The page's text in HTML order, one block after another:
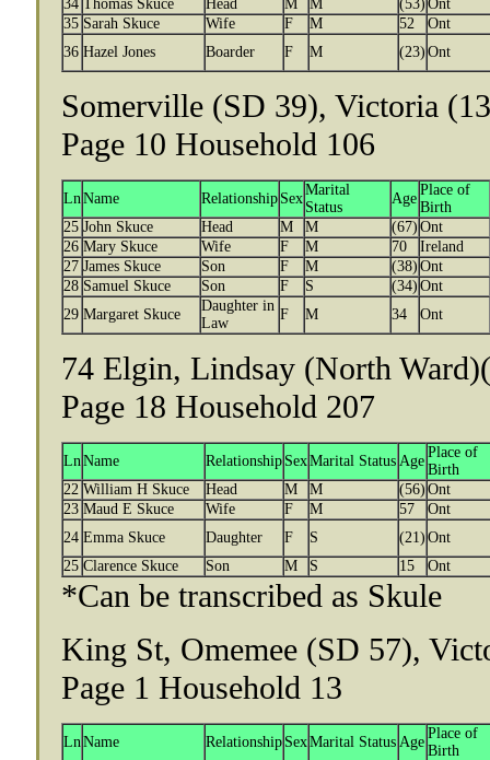
34 Thomas Skuce Head M M (53) Ont
35 Sarah Skuce Wife F M 52
Ont
36 Hazel Jones Boarder F M (23) Ont
Somerville (SD 39), Victoria
Page 10 Household 106
LnName Relationship Sex
Marital
Status
Age
Place of
Birth
25 John Skuce Head M M (67) Ont
26 Mary Skuce Wife F M 70
Ireland
27 James Skuce Son F M (38) Ont
28 Samuel Skuce Son F S (34) Ont
29 Margaret Skuce
Daughter in
Law
F M 34 Ont
74 Elgin, Lindsay (North
Page 18 Household 207
LnName Relationship SexMarital Status Age
Place of
Birth
22 William H Skuce Head M M (56) Ont
23 Maud E Skuce Wife F M 57
Ont
24 Emma Skuce Daughter F S (21) Ont
25 Clarence Skuce Son M S 15 Ont
*Can be transcribed as Skule
King St, Omemee (SD 57),
Page 1 Household 13
LnName Relationship SexMarital Status Age
Place of
Birth